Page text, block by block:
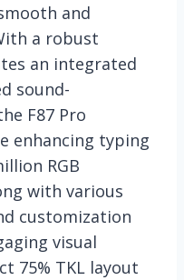
and
a robust
an integrated
sound-
F87 Pro
enhancing typing
RGB
with various
customization
visual
75% TKL layout